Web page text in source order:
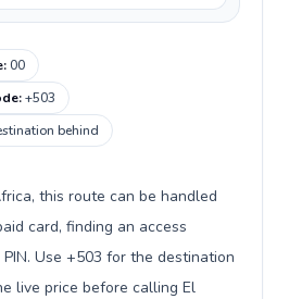
:00
:+503
behind
this route can be handled
card, finding an access
Use +503 for the destination
live price before calling El